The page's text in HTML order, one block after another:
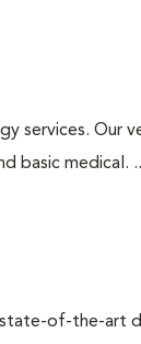
services. Our
basic medical.
of-the-art